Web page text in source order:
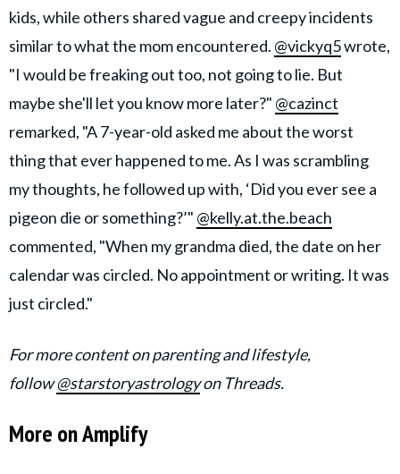
kids, while others shared vague and creepy incidents
similar to what the mom encountered. @vickyq5wrote,
"I would be freaking out too, not going to lie. But
maybe she'll let you know more later?" @cazinct
remarked, "A 7-year-old asked me about the worst
thing that ever happened to me. As I was scrambling
my thoughts, he followed up with, ‘Did you ever see a
pigeon die or something?’" @kelly.at.the.beach
commented, "When my grandma died, the date on her
calendar was circled. No appointment or writing. It was
just circled."
For more content on parenting and lifestyle,
follow@starstoryastrologyon Threads.
More on Amplify